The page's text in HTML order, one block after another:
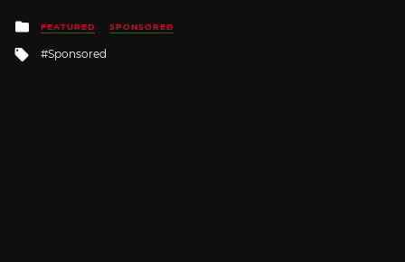
Posted
in
FEATURED SPONSORED
Tagged
Sponsored